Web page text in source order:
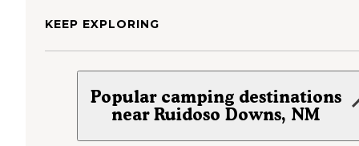
KEEP EXPLORING
Popular camping destinations
near Ruidoso Downs, NM